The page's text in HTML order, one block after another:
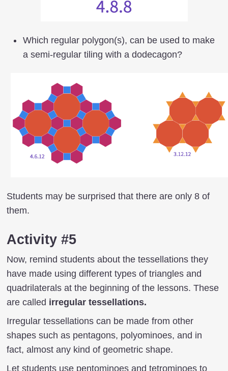
Which regular polygon(s), can be used to make
a semi-regular tiling with a dodecagon?
Students may be surprised that there are only 8 of
them.
Activity #5
Now, remind students about the tessellations they
have made using different types of triangles and
quadrilaterals at the beginning of the lessons. These
are called irregular tessellations.
Irregular tessellations can be made from other
shapes such as pentagons, polyominoes, and in
fact, almost any kind of geometric shape.
Let students use pentominoes and tetrominoes to